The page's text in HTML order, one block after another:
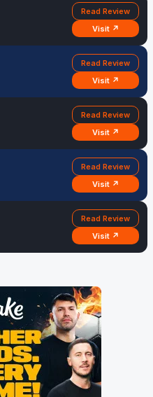
Read Review
Visit ↗
Read Review
Visit ↗
Read Review
Visit ↗
Read Review
Visit ↗
Read Review
Visit ↗